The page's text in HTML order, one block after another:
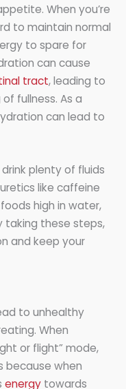
When you’re
to maintain normal
to spare for
can cause
tract, leading to
fullness. As a
can lead to
plenty of fluids
like caffeine
high in water,
taking these steps,
and keep your
to unhealthy
When
or flight” mode,
because when
energy towards